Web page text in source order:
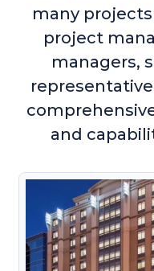
many
project
managers,
and